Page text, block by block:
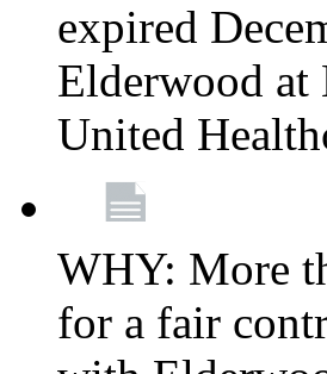
expired
Elderwood at
United
WHY: More
for a fair